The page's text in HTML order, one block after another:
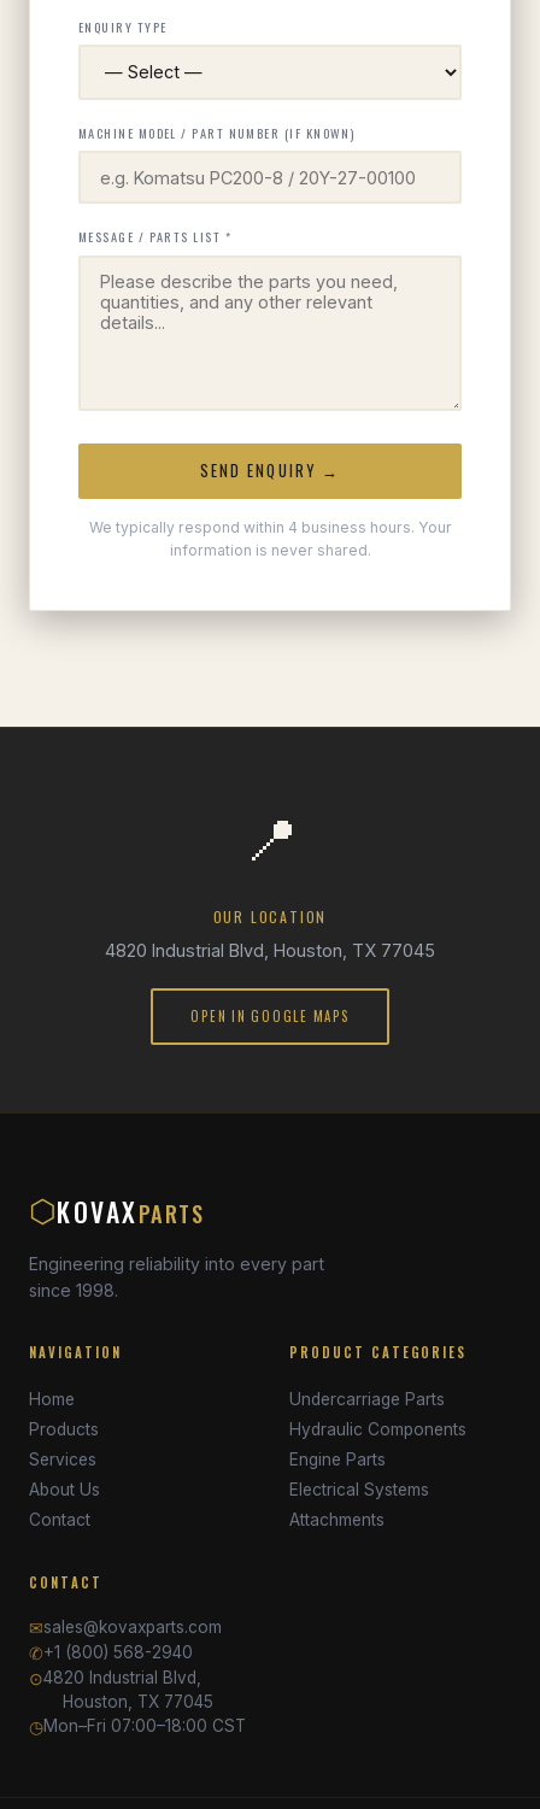
ENQUIRY TYPE
MACHINE MODEL / PART NUMBER (IF KNOWN)
MESSAGE / PARTS LIST *
SEND ENQUIRY →
We typically respond within 4 business hours. Your
information is never shared.
📍
OUR LOCATION
4820 Industrial Blvd, Houston, TX 77045
OPEN IN GOOGLE MAPS
⬡KOVAXPARTS
Engineering reliability into every part
since 1998.
NAVIGATION
Home
Products
Services
About Us
Contact
PRODUCT CATEGORIES
Undercarriage Parts
Hydraulic Components
Engine Parts
Electrical Systems
Attachments
CONTACT
✉sales@kovaxparts.com
✆+1 (800) 568-2940
⊙4820 Industrial Blvd,
Houston, TX 77045
◷Mon–Fri 07:00–18:00 CST